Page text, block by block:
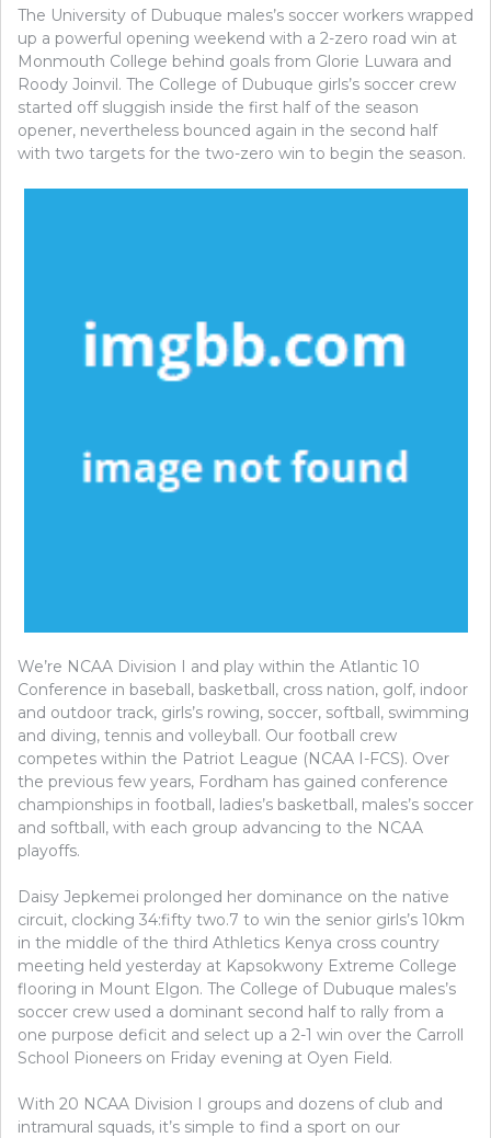
The University of Dubuque males’s soccer workers wrapped
up a powerful opening weekend with a 2-zero road win at
Monmouth College behind goals from Glorie Luwara and
Roody Joinvil. The College of Dubuque girls’s soccer crew
started off sluggish inside the first half of the season
opener, nevertheless bounced again in the second half
with two targets for the two-zero win to begin the season.
We’re NCAA Division I and play within the Atlantic 10
Conference in baseball, basketball, cross nation, golf, indoor
and outdoor track, girls’s rowing, soccer, softball, swimming
and diving, tennis and volleyball. Our football crew
competes within the Patriot League (NCAA I-FCS). Over
the previous few years, Fordham has gained conference
championships in football, ladies’s basketball, males’s soccer
and softball, with each group advancing to the NCAA
playoffs.
Daisy Jepkemei prolonged her dominance on the native
circuit, clocking 34:fifty two.7 to win the senior girls’s 10km
in the middle of the third Athletics Kenya cross country
meeting held yesterday at Kapsokwony Extreme College
flooring in Mount Elgon. The College of Dubuque males’s
soccer crew used a dominant second half to rally from a
one purpose deficit and select up a 2-1 win over the Carroll
School Pioneers on Friday evening at Oyen Field.
With 20 NCAA Division I groups and dozens of club and
intramural squads, it’s simple to find a sport on our